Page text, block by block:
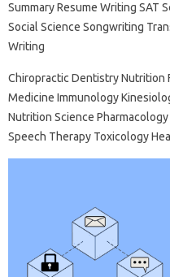
Summary Resume Writing SAT
Social Science Songwriting
Writing
Chiropractic Dentistry Nutrition
Medicine Immunology
Nutrition Science
Speech Therapy Toxicology